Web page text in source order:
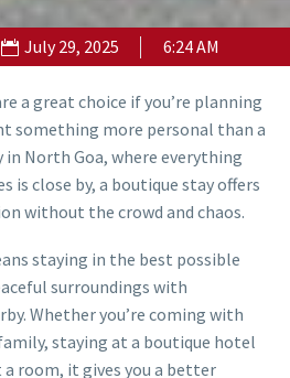
July 29, 2025 6:24 AM
a great choice if you’re planning
something more personal than a
North Goa, where everything
is close by, a boutique stay offers
without the crowd and chaos.
staying in the best possible
surroundings with
Whether you’re coming with
staying at a boutique hotel
room, it gives you a better